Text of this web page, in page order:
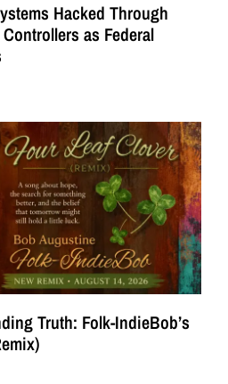
Hacked Through
as Federal
Truth: Folk-IndieBob’s